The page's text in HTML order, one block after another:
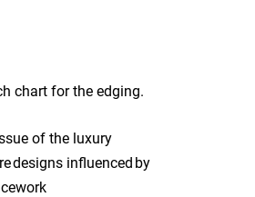
chart for the edging.
of the luxury
designs influenced by